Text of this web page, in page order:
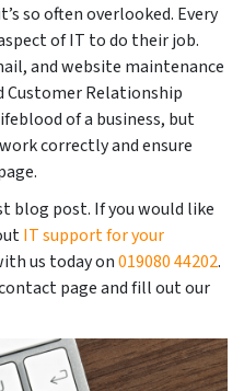
so often overlooked. Every
of IT to do their job.
and website maintenance
Customer Relationship
of a business, but
correctly and ensure
blog post. If you would like
IT support for your
us today on019080 44202.
page and fill out our